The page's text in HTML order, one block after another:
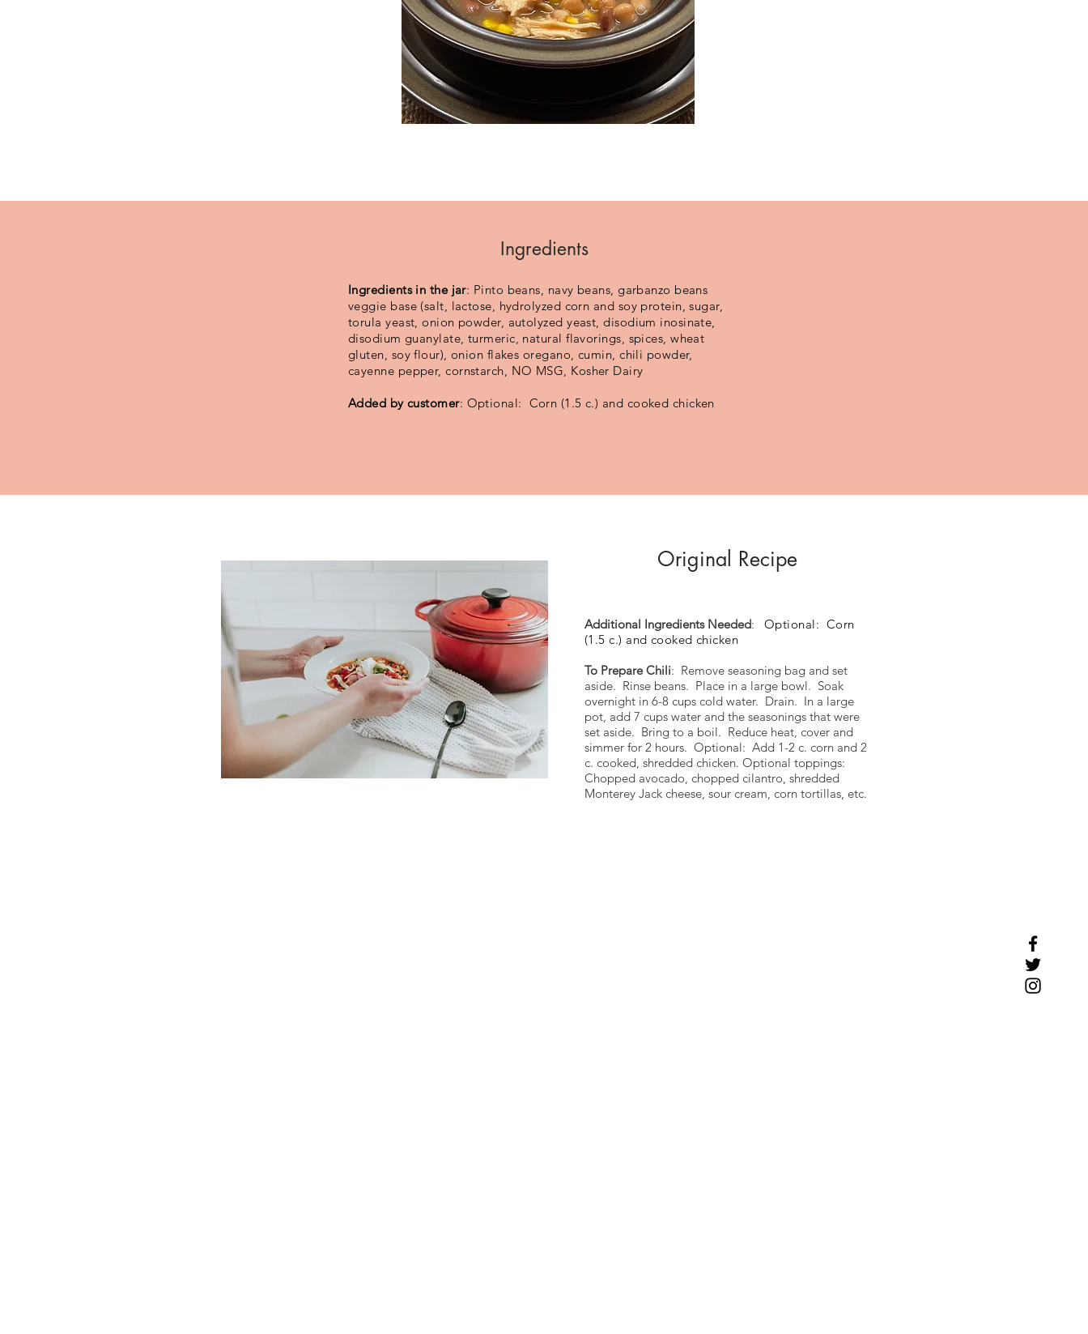
Ingredients
Ingredients in the jar: Pinto beans, navy beans, garbanzo beans
veggie base (salt, lactose, hydrolyzed corn and soy protein, sugar,
torula yeast, onion powder, autolyzed yeast, disodium inosinate,
disodium guanylate, turmeric, natural flavorings, spices, wheat
gluten, soy flour), onion flakes oregano, cumin, chili powder,
cayenne pepper, cornstarch, NO MSG, Kosher Dairy
Added by customer: Optional: Corn (1.5 c.) and cooked chicken
Original Recipe
Additional Ingredients Needed: Optional: Corn
(1.5 c.) and cooked chicken
To Prepare Chili: Remove seasoning bag and set
aside. Rinse beans. Place in a large bowl. Soak
overnight in 6-8 cups cold water. Drain. In a large
pot, add 7 cups water and the seasonings that were
set aside. Bring to a boil. Reduce heat, cover and
simmer for 2 hours. Optional: Add 1-2 c. corn and 2
c. cooked, shredded chicken. Optional toppings:
Chopped avocado, chopped cilantro, shredded
Monterey Jack cheese, sour cream, corn tortillas, etc.